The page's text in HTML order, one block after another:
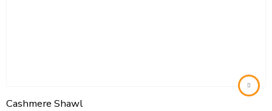
Cashmere Shawl